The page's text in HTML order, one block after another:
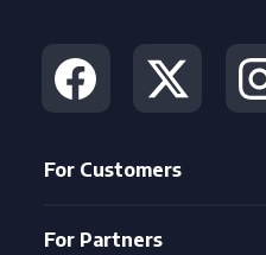
For Customers
For Partners